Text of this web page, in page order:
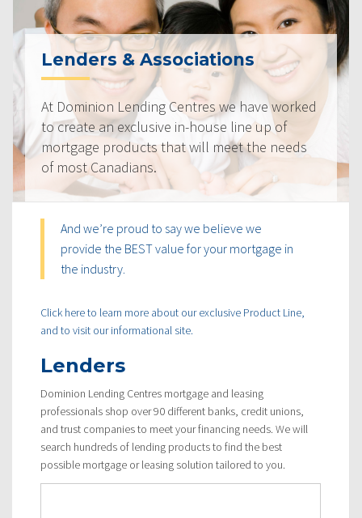
Lenders & Associations
At Dominion Lending Centres we have worked
to create an exclusive in-house line up of
mortgage products that will meet the needs
of most Canadians.
And we’re proud to say we believe we
provide the BEST value for your mortgage in
the industry.
Click here to learn more about our exclusive Product Line,
and to visit our informational site.
Lenders
Dominion Lending Centres mortgage and leasing
professionals shop over 90 different banks, credit unions,
and trust companies to meet your financing needs. We will
search hundreds of lending products to find the best
possible mortgage or leasing solution tailored to you.